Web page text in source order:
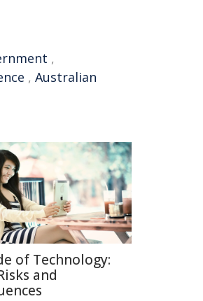
,
, Australian
of Technology:
and